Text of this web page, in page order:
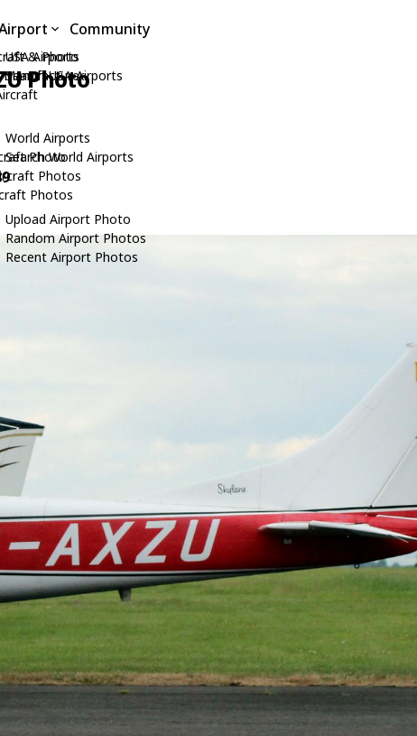
& Photo
Photo
Photos
Photos
USA Airports
Search USA Airports
World Airports
Search World Airports
Upload Airport Photo
Random Airport Photos
Recent Airport Photos
Community
Photo